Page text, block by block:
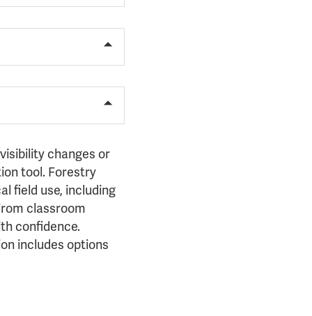
changes or
tool. Forestry
field use, including
classroom
confidence.
includes options